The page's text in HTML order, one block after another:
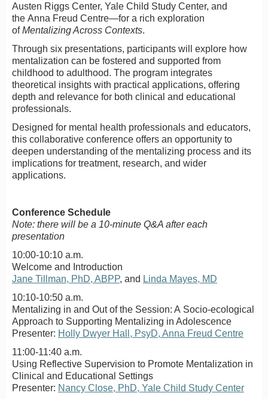
Austen Riggs Center, Yale Child Study Center, and
the Anna Freud Centre—for a rich exploration
ofMentalizing Across Contexts.
Through six presentations, participants will explore how
mentalization can be fostered and supported from
childhood to adulthood. The program integrates
theoretical insights with practical applications, offering
depth and relevance for both clinical and educational
professionals.
Designed for mental health professionals and educators,
this collaborative conference offers an opportunity to
deepen understanding of the mentalizing process and its
implications for treatment, research, and wider
applications.
Conference Schedule
Note: there will be a 10-minute Q&A after each
presentation
10:00-10:10 a.m.
Welcome and Introduction
Jane Tillman, PhD, ABPP, and Linda Mayes, MD
10:10-10:50 a.m.
Mentalizing in and Out of the Session: A Socio-ecological
Approach to Supporting Mentalizing in Adolescence
Presenter: Holly Dwyer Hall, PsyD, Anna Freud Centre
11:00-11:40 a.m.
Using Reflective Supervision to Promote Mentalization in
Clinical and Educational Settings
Presenter: Nancy Close, PhD, Yale Child Study Center